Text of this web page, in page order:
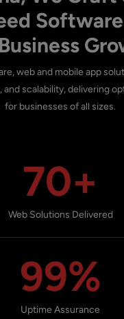
web and mobile app
scalability, delivering
for businesses of all sizes.
70+
Web Solutions Delivered
99%
Uptime Assurance